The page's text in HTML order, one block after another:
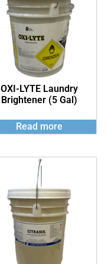
OXI-LYTE Laundry
Brightener (5 Gal)
Read more